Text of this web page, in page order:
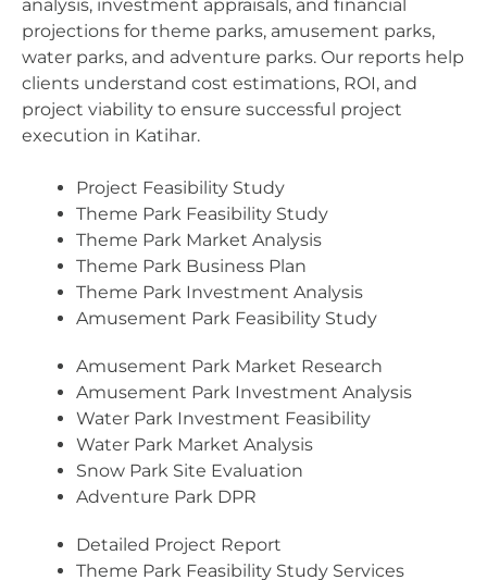
analysis, investment appraisals, and financial
projections for theme parks, amusement parks,
water parks, and adventure parks. Our reports help
clients understand cost estimations, ROI, and
project viability to ensure successful project
execution in Katihar.
Project Feasibility Study
Theme Park Feasibility Study
Theme Park Market Analysis
Theme Park Business Plan
Theme Park Investment Analysis
Amusement Park Feasibility Study
Amusement Park Market Research
Amusement Park Investment Analysis
Water Park Investment Feasibility
Water Park Market Analysis
Snow Park Site Evaluation
Adventure Park DPR
Detailed Project Report
Theme Park Feasibility Study Services